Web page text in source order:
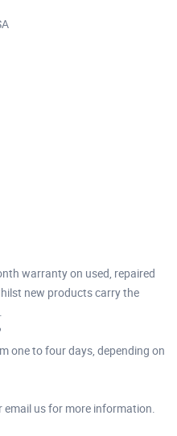
warranty on used, repaired
new products carry the
one to four days, depending on
email us for more information.